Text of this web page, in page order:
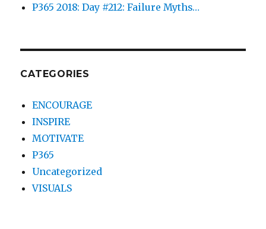
P365 2018: Day #212: Failure Myths…
CATEGORIES
ENCOURAGE
INSPIRE
MOTIVATE
P365
Uncategorized
VISUALS